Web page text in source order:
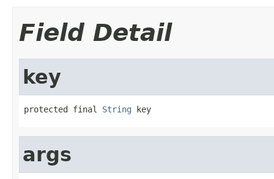
Field Detail
key
protected final String key
args